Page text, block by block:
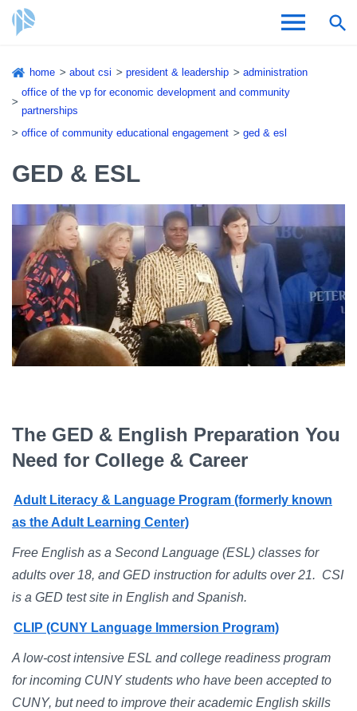
mainAdmissions & Aid
Academics and Research
Student Life
About CSI
Academic Calendar
Campus Directory
Make a Gift
Log In
Breadcrumb
home about csi president & leadership
administration
office of the vp for economic development and community
partnerships
office of community educational engagement
ged & esl
GED & ESL
The GED & English Preparation You
Need for College & Career
Adult Literacy & Language Program (formerly known
as the Adult Learning Center)
Free English as a Second Language (ESL) classes for
adults over 18, and GED instruction for adults over 21. CSI
is a GED test site in English and Spanish.
CLIP (CUNY Language Immersion Program)
A low-cost intensive ESL and college readiness program
for incoming CUNY students who have been accepted to
CUNY, but need to improve their academic English skills